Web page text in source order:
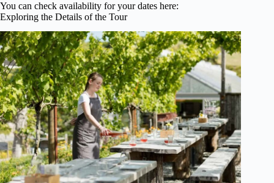
You can check availability for your dates here:
Exploring the Details of the Tour